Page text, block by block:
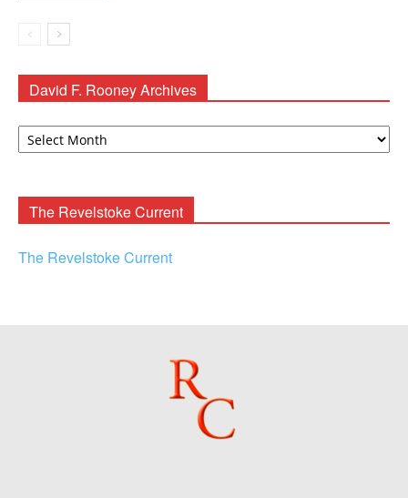
David F. Rooney Archives
David
The Revelstoke Current
The Revelstoke Current